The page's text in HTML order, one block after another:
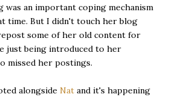
an important coping mechanism
time. But I didn't touch her blog
some of her old content for
just being introduced to her
missed her postings.
alongside Nat and it's happening